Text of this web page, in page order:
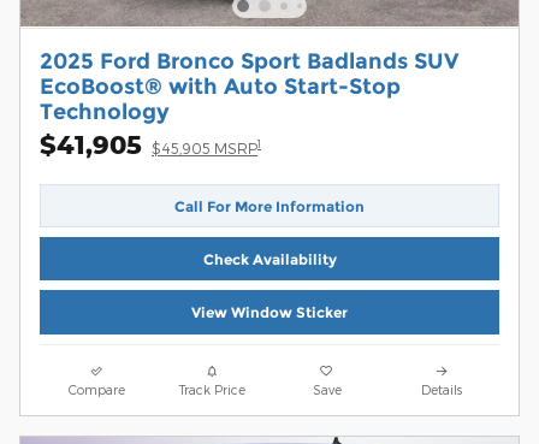
2025 Ford Bronco Sport Badlands SUV
EcoBoost® with Auto Start-Stop
Technology
$41,905 $45,905 MSRP1
Call For More Information
Check Availability
View Window Sticker
Compare Track Price Save Details